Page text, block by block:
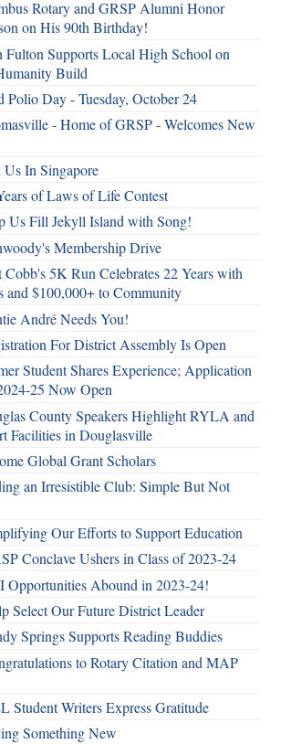
Rotary and GRSP Alumni Honor
on His 90th Birthday!
Fulton Supports Local High School on
Build
Polio Day - Tuesday, October 24
- Home of GRSP - Welcomes New
Us In Singapore
of Laws of Life Contest
Us Fill Jekyll Island with Song!
Membership Drive
Cobb's 5K Run Celebrates 22 Years with
and $100,000+ to Community
André Needs You!
For District Assembly Is Open
Student Shares Experience; Application
25 Now Open
County Speakers Highlight RYLA and
Facilities in Douglasville
Global Grant Scholars
an Irresistible Club: Simple But Not
Our Efforts to Support Education
Conclave Ushers in Class of 2023-24
Opportunities Abound in 2023-24!
Select Our Future District Leader
Springs Supports Reading Buddies
to Rotary Citation and MAP
Student Writers Express Gratitude
Something New